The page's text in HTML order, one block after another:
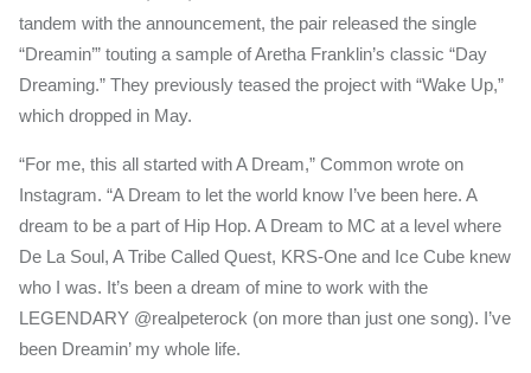
tandem with the announcement, the pair released the single
“Dreamin’” touting a sample of Aretha Franklin’s classic “Day
Dreaming.” They previously teased the project with “Wake Up,”
which dropped in May.
“For me, this all started with A Dream,” Common wrote on
Instagram. “A Dream to let the world know I’ve been here. A
dream to be a part of Hip Hop. A Dream to MC at a level where
De La Soul, A Tribe Called Quest, KRS-One and Ice Cube knew
who I was. It’s been a dream of mine to work with the
LEGENDARY @realpeterock (on more than just one song). I’ve
been Dreamin’ my whole life.